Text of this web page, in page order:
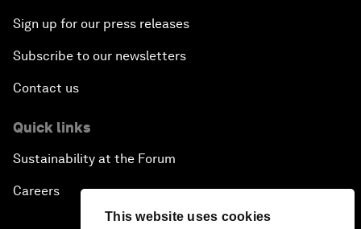
This website uses cookies
Sign up for our press releases
Subscribe to our newsletters
Contact us
Quick links
Sustainability at the Forum
Careers